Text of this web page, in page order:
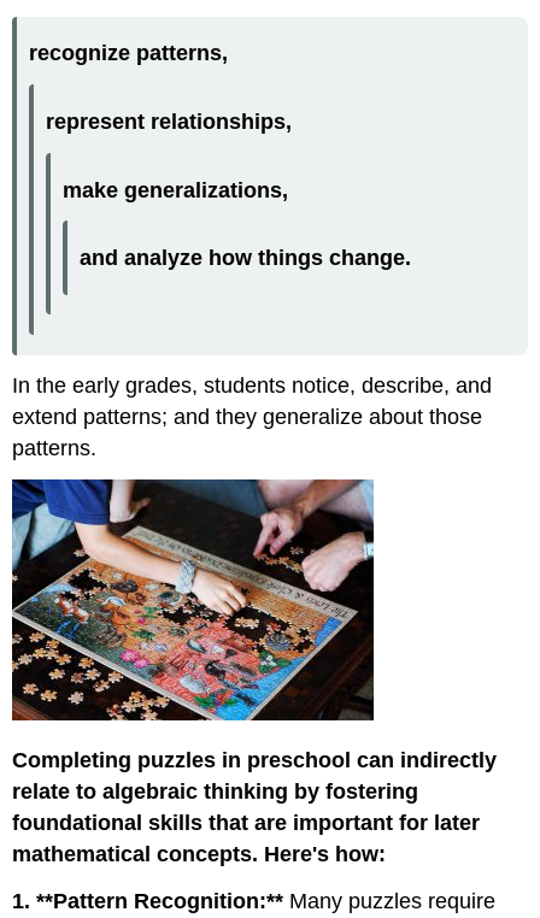
recognize patterns,
represent relationships,
make generalizations,
and analyze how things change.
In the early grades, students notice, describe, and
extend patterns; and they generalize about those
patterns.
Completing puzzles in preschool can indirectly
relate to algebraic thinking by fostering
foundational skills that are important for later
mathematical concepts. Here's how:
1. **Pattern Recognition:** Many puzzles require